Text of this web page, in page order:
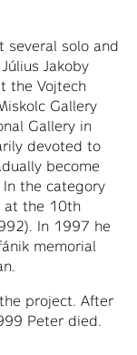
several solo and
Jakoby
the Vojtech
Gallery
Gallery in
devoted to
become
the category
at the 10th
In 1997 he
memorial
project. After
Peter died.